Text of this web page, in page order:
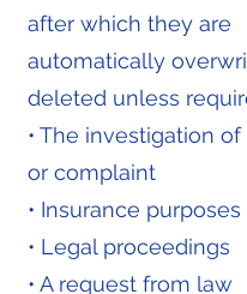
after which they are
automatically
deleted unless
• The investigation
or complaint
• Insurance purposes
• Legal proceedings
• A request from law